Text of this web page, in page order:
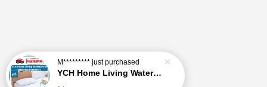
M********* just purchased
YCH Home Living Waterproof Mattress Protector